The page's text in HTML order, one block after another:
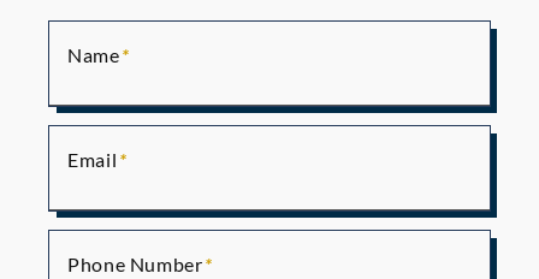
Name
Email
Phone Number